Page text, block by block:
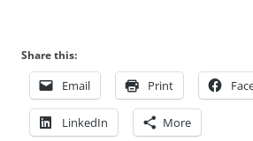
Share this:
Email Print
LinkedIn More